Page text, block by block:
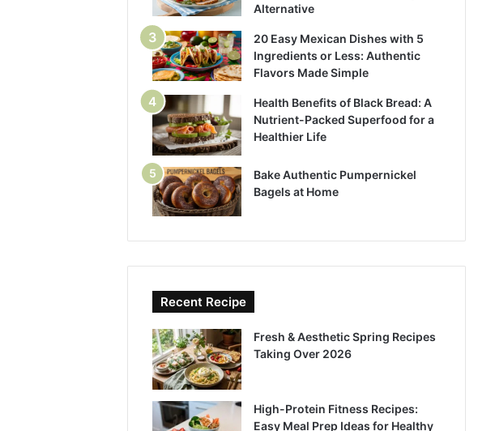
Alternative
20 Easy Mexican Dishes with 5
Ingredients or Less: Authentic
Flavors Made Simple
Health Benefits of Black Bread: A
Nutrient-Packed Superfood for a
Healthier Life
Bake Authentic Pumpernickel
Bagels at Home
Recent Recipe
Fresh & Aesthetic Spring Recipes
Taking Over 2026
High-Protein Fitness Recipes:
Easy Meal Prep Ideas for Healthy